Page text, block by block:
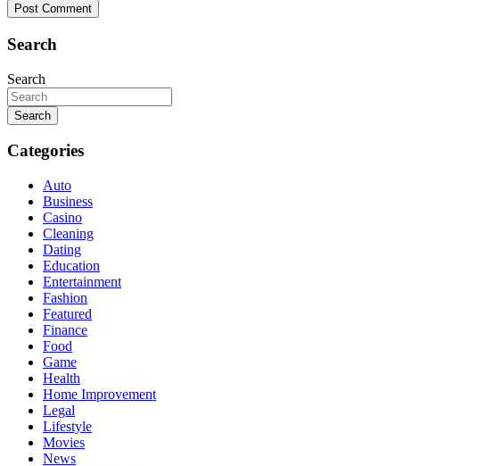
Search
Search
Search
Categories
Auto
Business
Casino
Cleaning
Dating
Education
Entertainment
Fashion
Featured
Finance
Food
Game
Health
Home Improvement
Legal
Lifestyle
Movies
News